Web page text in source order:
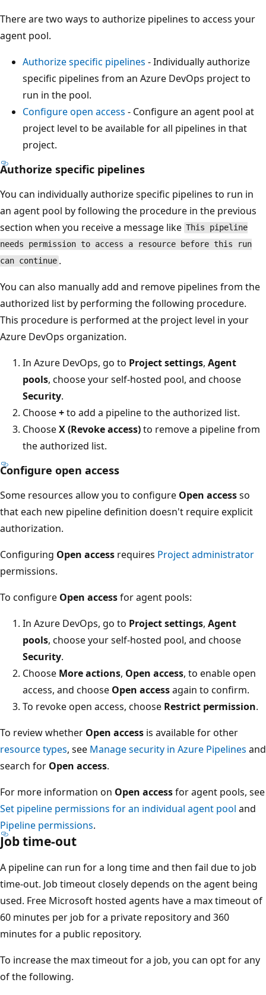
There are two ways to authorize pipelines to access your
agent pool.
Authorize specific pipelines - Individually authorize
specific pipelines from an Azure DevOps project to
run in the pool.
Configure open access - Configure an agent pool at
project level to be available for all pipelines in that
project.
Authorize specific pipelines
You can individually authorize specific pipelines to run in
an agent pool by following the procedure in the previous
section when you receive a message like This pipeline
needs permission to access a resource before this run
can continue .
You can also manually add and remove pipelines from the
authorized list by performing the following procedure.
This procedure is performed at the project level in your
Azure DevOps organization.
In Azure DevOps, go to Project settings, Agent
pools, choose your self-hosted pool, and choose
Security.
Choose+to add a pipeline to the authorized list.
ChooseX(Revoke access)to remove a pipeline from
the authorized list.
Configure open access
Some resources allow you to configure Open accessso
that each new pipeline definition doesn't require explicit
authorization.
Configuring Open access requires Project administrator
permissions.
To configure Open accessfor agent pools:
In Azure DevOps, go to Project settings, Agent
pools, choose your self-hosted pool, and choose
Security.
Choose More actions, Open access, to enable open
access, and choose Open accessagain to confirm.
To revoke open access, choose Restrict permission.
To review whether Open access is available for other
resource types, see Manage security in Azure Pipelines and
search for Open access.
For more information on Open accessfor agent pools, see
Set pipeline permissions for an individual agent pool and
Pipeline permissions.
Job time-out
A pipeline can run for a long time and then fail due to job
time-out. Job timeout closely depends on the agent being
used. Free Microsoft hosted agents have a max timeout of
60 minutes per job for a private repository and 360
minutes for a public repository.
To increase the max timeout for a job, you can opt for any
of the following.